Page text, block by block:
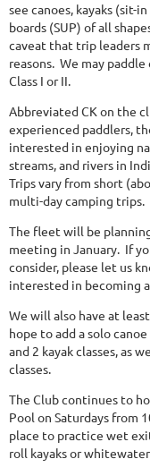
see canoes, kayaks (sit-
boards (SUP) of all
caveat that trip leaders
reasons. We may
Class I or II.
Abbreviated CK on the
experienced paddlers,
interested in enjoying
streams, and rivers in
Trips vary from short
multi-day camping trips.
The fleet will be
meeting in January. If
consider, please let us
interested in becoming
We will also have at
hope to add a solo
and 2 kayak classes, as
classes.
The Club continues to
Pool on Saturdays from
place to practice wet
roll kayaks or